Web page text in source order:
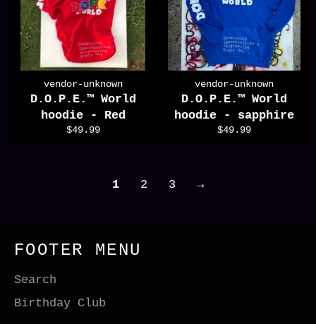
vendor-unknown
D.O.P.E.™️ World
hoodie - Red
Regular
$49.99
vendor-unknown
D.O.P.E.™️ World
hoodie - sapphire
Regular
$49.99
1 2 3 →
FOOTER MENU
Search
Birthday Club